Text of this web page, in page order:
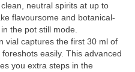
neutral spirits at up to
flavoursome and botanical-
the pot still mode.
vial captures the first 30 ml of
easily. This advanced
you extra steps in the